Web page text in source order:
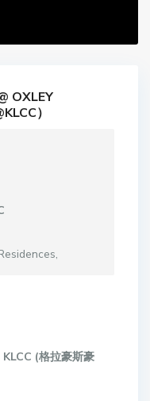
OXLEY
）
,
(格拉豪斯豪